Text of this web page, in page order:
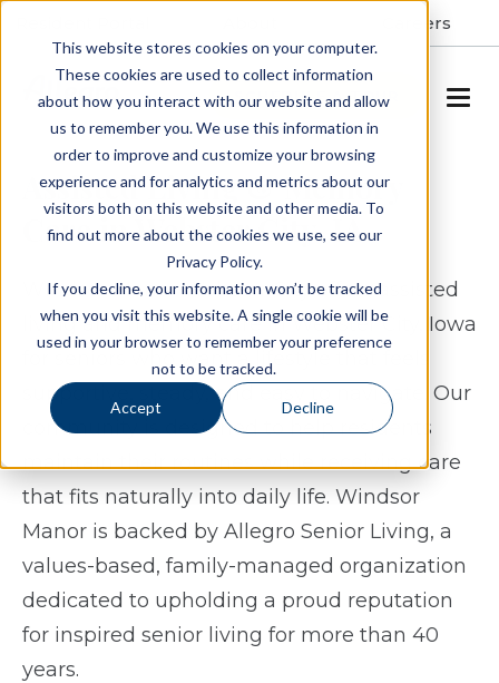
This website stores cookies on your computer.
These cookies are used to collect information
about how you interact with our website and allow
us to remember you. We use this information in
order to improve and customize your browsing
experience and for analytics and metrics about our
visitors both on this website and other media. To
find out more about the cookies we use, see our
Privacy Policy.
If you decline, your information won’t be tracked
when you visit this website. A single cookie will be
used in your browser to remember your preference
not to be tracked.
Accept Decline
Careers
SCHEDULE A TOUR
Assisted Living & Memory
Care in Webster City, IA
Windsor Manor Webster City offers assisted
living and memory care in Webster City, Iowa
for seniors who want a lifestyle that feels
supportive, steady, and easy to navigate. Our
community is designed to help residents
maintain their routines while receiving care
that fits naturally into daily life. Windsor
Manor is backed by Allegro Senior Living, a
values-based, family-managed organization
dedicated to upholding a proud reputation
for inspired senior living for more than 40
years.